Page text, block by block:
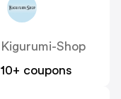
Kigurumi-Shop
10+ coupons